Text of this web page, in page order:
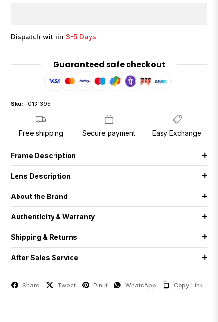
Dispatch within3-5 Days
Guaranteed safe checkout
Sku: I0131395
Free shipping Secure payment Easy Exchange
Frame Description
Lens Description
About the Brand
Authenticity & Warranty
Shipping & Returns
After Sales Service
Share Tweet Pin it WhatsApp Copy Link